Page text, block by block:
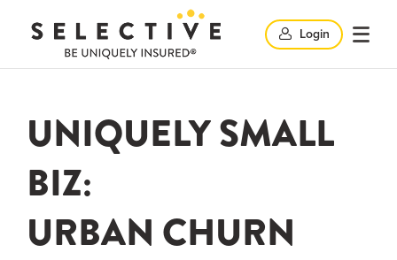
Click
here
Login
UNIQUELY SMALL
BIZ:
URBAN CHURN